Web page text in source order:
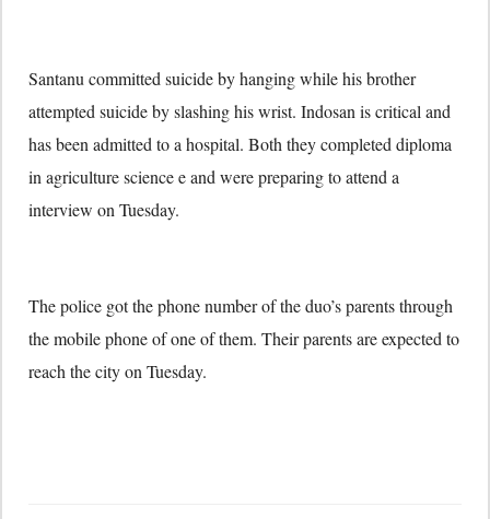
Santanu committed suicide by hanging while his brother
attempted suicide by slashing his wrist. Indosan is critical and
has been admitted to a hospital. Both they completed diploma
in agriculture science e and were preparing to attend a
interview on Tuesday.
The police got the phone number of the duo’s parents through
the mobile phone of one of them. Their parents are expected to
reach the city on Tuesday.